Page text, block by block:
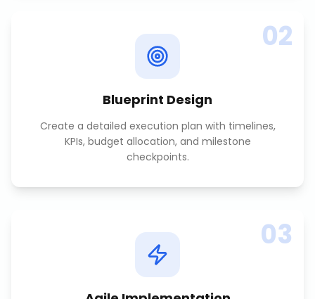
02
Blueprint Design
Create a detailed execution plan with timelines,
KPIs, budget allocation, and milestone
checkpoints.
03